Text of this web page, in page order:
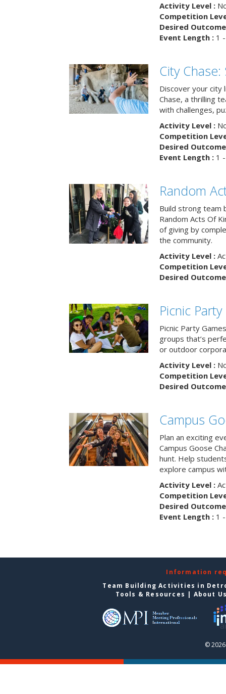
Activity Level :
Competition
Desired
Event Length :1 -
City
Discover your city
Chase, a thrilling
with challenges,
Activity Level :
Competition
Desired
Event Length :1 -
Random
Build strong team
Random Acts Of
of giving by
the community.
Activity Level :
Competition
Desired
Picnic
Picnic Party
groups that’s
or outdoor
Activity Level :
Competition
Desired
Campus
Plan an exciting
Campus Goose
hunt. Help
explore campus
Activity Level :
Competition
Desired
Event Length :1 -
Information
Team Building Activities in
Tools & Resources | About
©